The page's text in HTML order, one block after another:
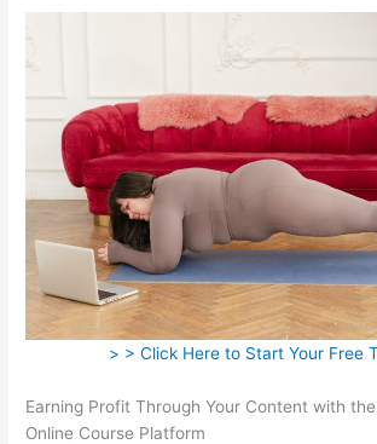
> > Click Here to Start Your Free
Earning Profit Through Your Content with
Online Course Platform